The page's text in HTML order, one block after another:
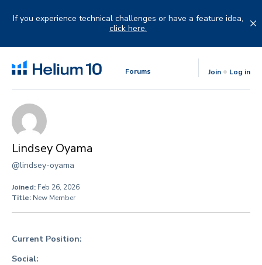
If you experience technical challenges or have a feature idea,
click here.
Forums Join Log in
Lindsey Oyama
@lindsey-oyama
Joined: Feb 26, 2026
Title: New Member
Current Position:
Social: